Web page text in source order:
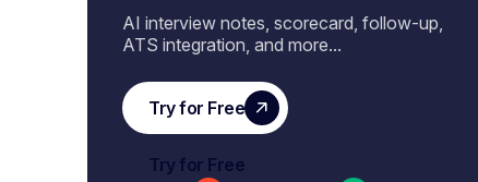
AI interview notes, scorecard, follow-up,
ATS integration, and more...